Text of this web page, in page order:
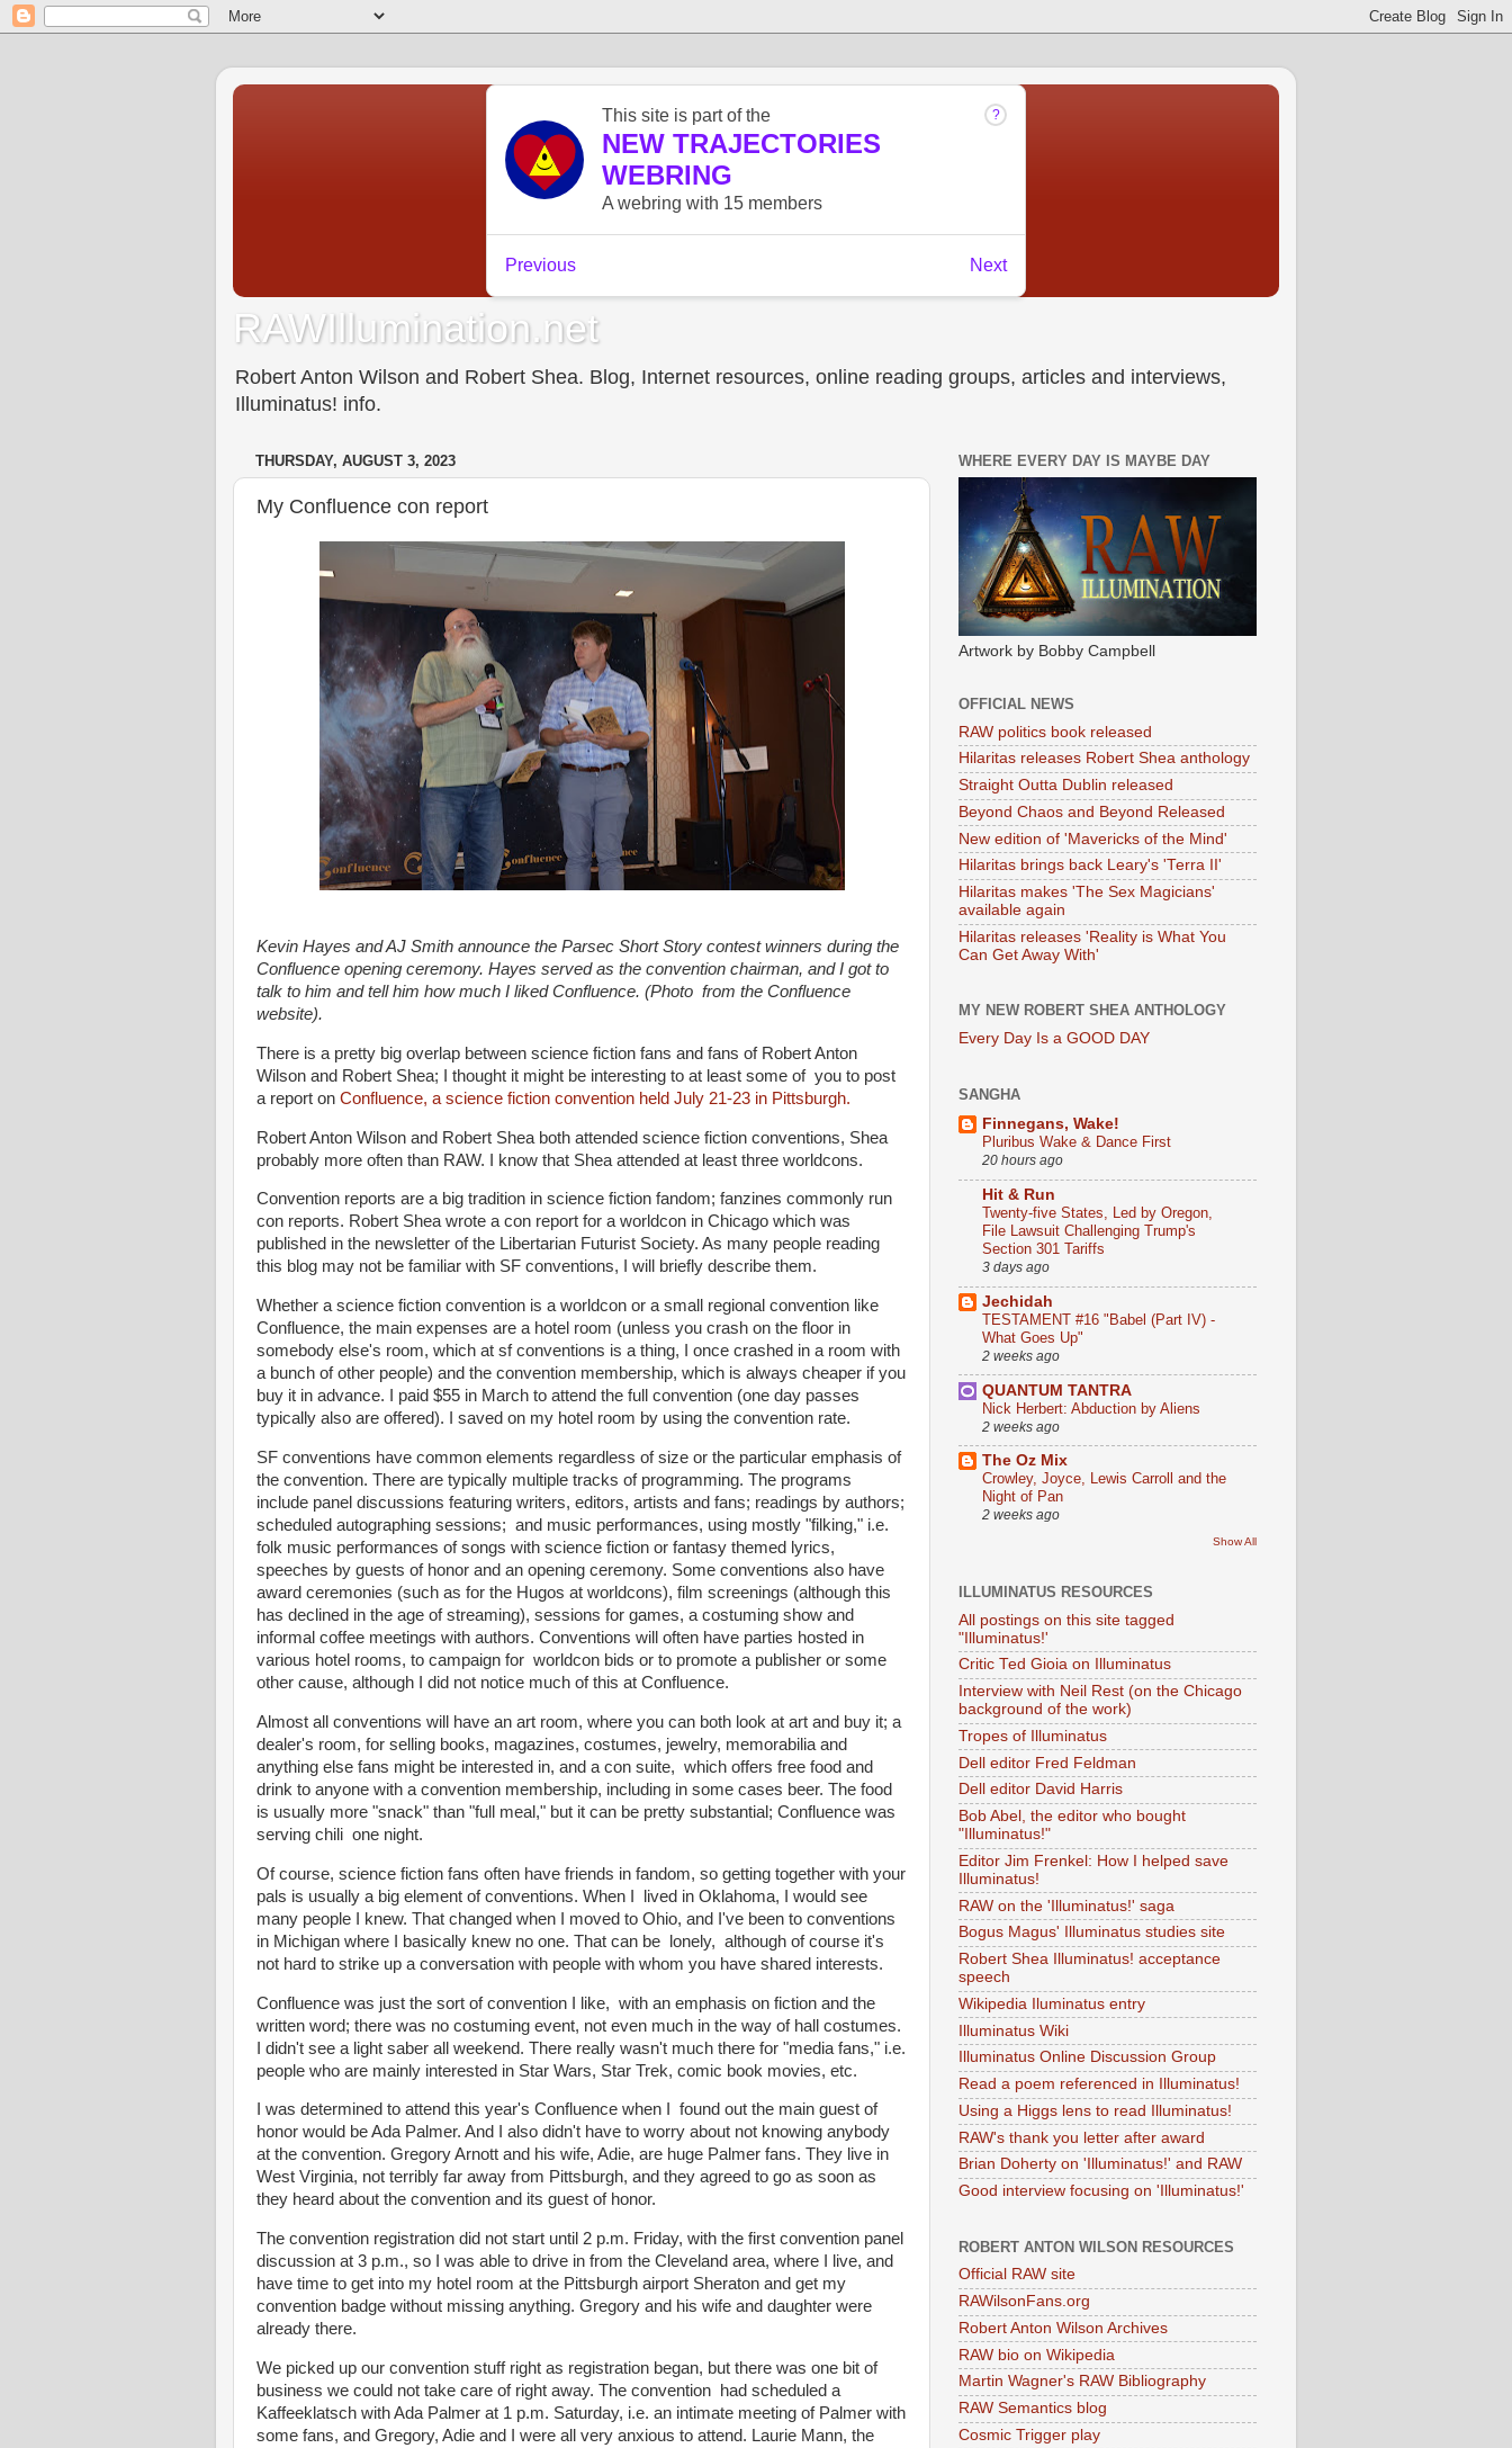
RAWIllumination.net
Robert Anton Wilson and Robert Shea. Blog, Internet resources, online reading groups, articles and interviews,
Illuminatus! info.
THURSDAY, AUGUST 3, 2023
My Confluence con report
Kevin Hayes and AJ Smith announce the Parsec Short Story contest winners during the
Confluence opening ceremony. Hayes served as the convention chairman, and I got to
talk to him and tell him how much I liked Confluence. (Photo from the Confluence
website).
There is a pretty big overlap between science fiction fans and fans of Robert Anton
Wilson and Robert Shea; I thought it might be interesting to at least some of you to post
a report on Confluence, a science fiction convention held July 21-23 in Pittsburgh.
Robert Anton Wilson and Robert Shea both attended science fiction conventions, Shea
probably more often than RAW. I know that Shea attended at least three worldcons.
Convention reports are a big tradition in science fiction fandom; fanzines commonly run
con reports. Robert Shea wrote a con report for a worldcon in Chicago which was
published in the newsletter of the Libertarian Futurist Society. As many people reading
this blog may not be familiar with SF conventions, I will briefly describe them.
Whether a science fiction convention is a worldcon or a small regional convention like
Confluence, the main expenses are a hotel room (unless you crash on the floor in
somebody else's room, which at sf conventions is a thing, I once crashed in a room with
a bunch of other people) and the convention membership, which is always cheaper if you
buy it in advance. I paid $55 in March to attend the full convention (one day passes
typically also are offered). I saved on my hotel room by using the convention rate.
SF conventions have common elements regardless of size or the particular emphasis of
the convention. There are typically multiple tracks of programming. The programs
include panel discussions featuring writers, editors, artists and fans; readings by authors;
scheduled autographing sessions; and music performances, using mostly "filking," i.e.
folk music performances of songs with science fiction or fantasy themed lyrics,
speeches by guests of honor and an opening ceremony. Some conventions also have
award ceremonies (such as for the Hugos at worldcons), film screenings (although this
has declined in the age of streaming), sessions for games, a costuming show and
informal coffee meetings with authors. Conventions will often have parties hosted in
various hotel rooms, to campaign for worldcon bids or to promote a publisher or some
other cause, although I did not notice much of this at Confluence.
Almost all conventions will have an art room, where you can both look at art and buy it; a
dealer's room, for selling books, magazines, costumes, jewelry, memorabilia and
anything else fans might be interested in, and a con suite, which offers free food and
drink to anyone with a convention membership, including in some cases beer. The food
is usually more "snack" than "full meal," but it can be pretty substantial; Confluence was
serving chili one night.
Of course, science fiction fans often have friends in fandom, so getting together with your
pals is usually a big element of conventions. When I lived in Oklahoma, I would see
many people I knew. That changed when I moved to Ohio, and I've been to conventions
in Michigan where I basically knew no one. That can be lonely, although of course it's
not hard to strike up a conversation with people with whom you have shared interests.
Confluence was just the sort of convention I like, with an emphasis on fiction and the
written word; there was no costuming event, not even much in the way of hall costumes.
I didn't see a light saber all weekend. There really wasn't much there for "media fans," i.e.
people who are mainly interested in Star Wars, Star Trek, comic book movies, etc.
I was determined to attend this year's Confluence when I found out the main guest of
honor would be Ada Palmer. And I also didn't have to worry about not knowing anybody
at the convention. Gregory Arnott and his wife, Adie, are huge Palmer fans. They live in
West Virginia, not terribly far away from Pittsburgh, and they agreed to go as soon as
they heard about the convention and its guest of honor.
The convention registration did not start until 2 p.m. Friday, with the first convention panel
discussion at 3 p.m., so I was able to drive in from the Cleveland area, where I live, and
have time to get into my hotel room at the Pittsburgh airport Sheraton and get my
convention badge without missing anything. Gregory and his wife and daughter were
already there.
We picked up our convention stuff right as registration began, but there was one bit of
business we could not take care of right away. The convention had scheduled a
Kaffeeklatsch with Ada Palmer at 1 p.m. Saturday, i.e. an intimate meeting of Palmer with
some fans, and Gregory, Adie and I were all very anxious to attend. Laurie Mann, the
WHERE EVERY DAY IS MAYBE DAY
Artwork by Bobby Campbell
OFFICIAL NEWS
RAW politics book released
Hilaritas releases Robert Shea anthology
Straight Outta Dublin released
Beyond Chaos and Beyond Released
New edition of 'Mavericks of the Mind'
Hilaritas brings back Leary's 'Terra II'
Hilaritas makes 'The Sex Magicians'
available again
Hilaritas releases 'Reality is What You
Can Get Away With'
MY NEW ROBERT SHEA ANTHOLOGY
Every Day Is a GOOD DAY
SANGHA
Finnegans, Wake!
Pluribus Wake & Dance First
20 hours ago
Hit & Run
Twenty-five States, Led by Oregon,
File Lawsuit Challenging Trump's
Section 301 Tariffs
3 days ago
Jechidah
TESTAMENT #16 "Babel (Part IV) -
What Goes Up"
2 weeks ago
QUANTUM TANTRA
Nick Herbert: Abduction by Aliens
2 weeks ago
The Oz Mix
Crowley, Joyce, Lewis Carroll and the
Night of Pan
2 weeks ago
Show All
ILLUMINATUS RESOURCES
All postings on this site tagged
"Illuminatus!'
Critic Ted Gioia on Illuminatus
Interview with Neil Rest (on the Chicago
background of the work)
Tropes of Illuminatus
Dell editor Fred Feldman
Dell editor David Harris
Bob Abel, the editor who bought
"Illuminatus!"
Editor Jim Frenkel: How I helped save
Illuminatus!
RAW on the 'Illuminatus!' saga
Bogus Magus' Illuminatus studies site
Robert Shea Illuminatus! acceptance
speech
Wikipedia Iluminatus entry
Illuminatus Wiki
Illuminatus Online Discussion Group
Read a poem referenced in Illuminatus!
Using a Higgs lens to read Illuminatus!
RAW's thank you letter after award
Brian Doherty on 'Illuminatus!' and RAW
Good interview focusing on 'Illuminatus!'
ROBERT ANTON WILSON RESOURCES
Official RAW site
RAWilsonFans.org
Robert Anton Wilson Archives
RAW bio on Wikipedia
Martin Wagner's RAW Bibliography
RAW Semantics blog
Cosmic Trigger play